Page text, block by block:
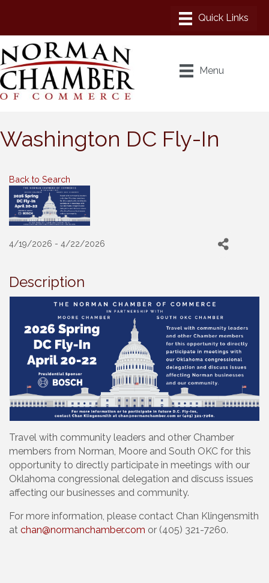
Menu
Washington DC Fly-In
Back to Search
4/19/2026 - 4/22/2026
Description
Travel with community leaders and other Chamber
members from Norman, Moore and South OKC for this
opportunity to directly participate in meetings with our
Oklahoma congressional delegation and discuss issues
affecting our businesses and community.
For more information, please contact Chan Klingensmith
at chan@normanchamber.com or (405) 321-7260.